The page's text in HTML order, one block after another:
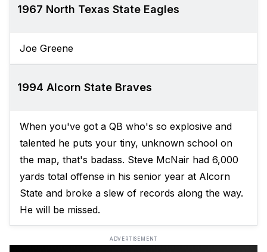
1967 North Texas State Eagles
Joe Greene
1994 Alcorn State Braves
When you've got a QB who's so explosive and
talented he puts your tiny, unknown school on
the map, that's badass. Steve McNair had 6,000
yards total offense in his senior year at Alcorn
State and broke a slew of records along the way.
He will be missed.
ADVERTISEMENT